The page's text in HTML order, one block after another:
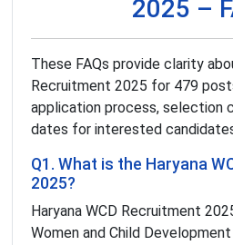
2025 –
These FAQs provide clarity
Recruitment 2025 for 479
application process, selection
dates for interested
Q1. What is the Haryana
2025?
Haryana WCD Recruitment
Women and Child